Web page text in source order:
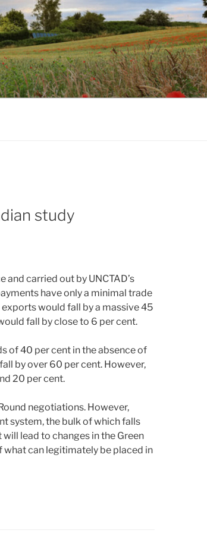
study
carried out by UNCTAD’s
have only a minimal trade
would fall by a massive 45
fall by close to 6 per cent.
of 40 per cent in the absence of
by over 60 per cent. However,
20 per cent.
negotiations. However,
system, the bulk of which falls
lead to changes in the Green
what can legitimately be placed in